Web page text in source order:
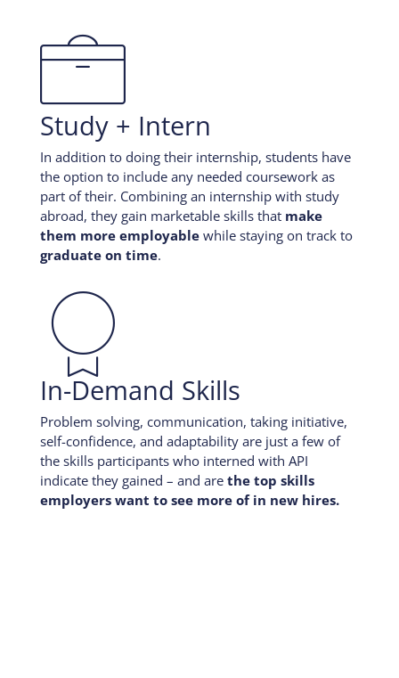

Study + Intern
In addition to doing their internship, students have
the option to include any needed coursework as
part of their. Combining an internship with study
abroad, they gain marketable skills that make
them more employable while staying on track to
graduate on time.

In-Demand Skills
Problem solving, communication, taking initiative,
self-confidence, and adaptability are just a few of
the skills participants who interned with API
indicate they gained – and are the top skills
employers want to see more of in new hires.